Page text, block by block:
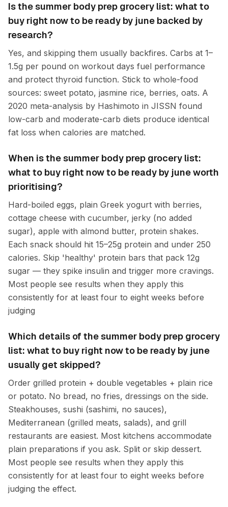
Is the summer body prep grocery list: what to
buy right now to be ready by june backed by
research?
Yes, and skipping them usually backfires. Carbs at 1–
1.5g per pound on workout days fuel performance
and protect thyroid function. Stick to whole-food
sources: sweet potato, jasmine rice, berries, oats. A
2020 meta-analysis by Hashimoto in JISSN found
low-carb and moderate-carb diets produce identical
fat loss when calories are matched.
When is the summer body prep grocery list:
what to buy right now to be ready by june worth
prioritising?
Hard-boiled eggs, plain Greek yogurt with berries,
cottage cheese with cucumber, jerky (no added
sugar), apple with almond butter, protein shakes.
Each snack should hit 15–25g protein and under 250
calories. Skip 'healthy' protein bars that pack 12g
sugar — they spike insulin and trigger more cravings.
Most people see results when they apply this
consistently for at least four to eight weeks before
judging
Which details of the summer body prep grocery
list: what to buy right now to be ready by june
usually get skipped?
Order grilled protein + double vegetables + plain rice
or potato. No bread, no fries, dressings on the side.
Steakhouses, sushi (sashimi, no sauces),
Mediterranean (grilled meats, salads), and grill
restaurants are easiest. Most kitchens accommodate
plain preparations if you ask. Split or skip dessert.
Most people see results when they apply this
consistently for at least four to eight weeks before
judging the effect.